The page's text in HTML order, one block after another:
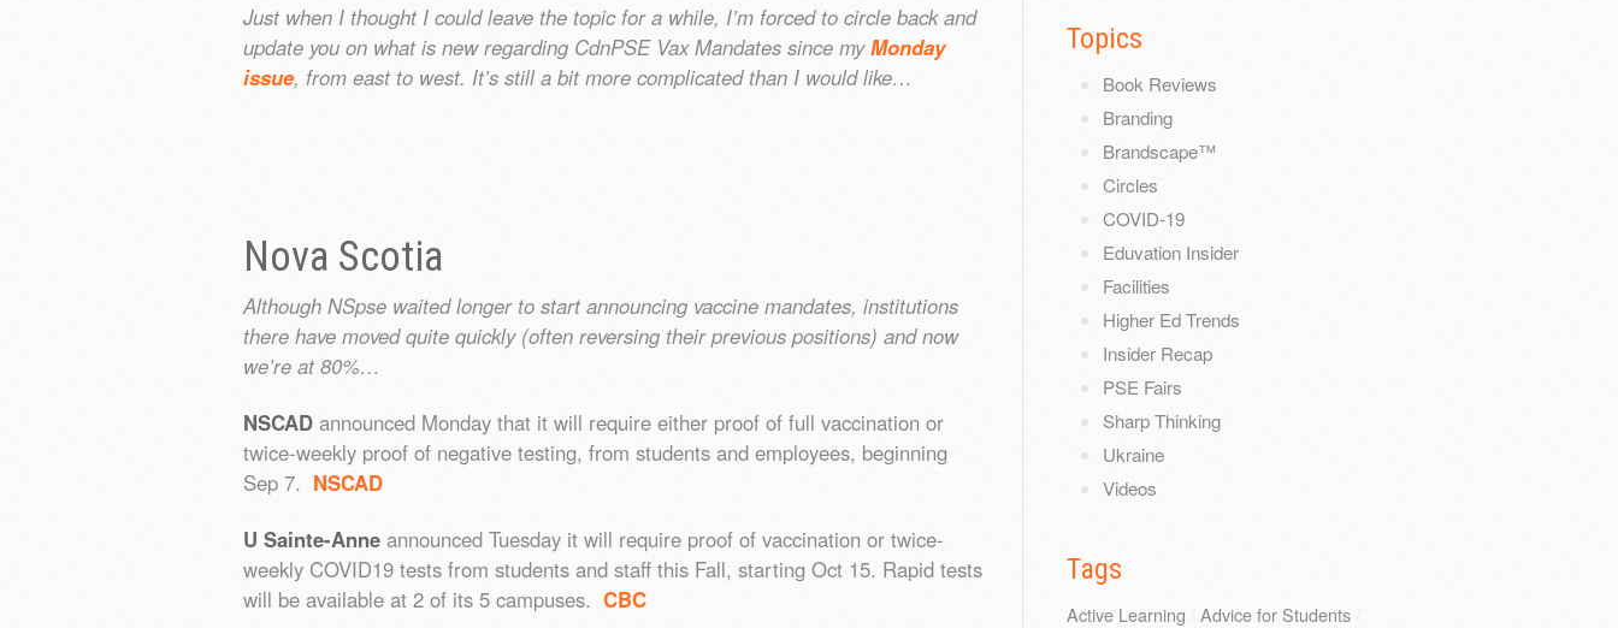
Just when I thought I could leave the topic for a while, I’m forced to circle back and
update you on what is new regarding CdnPSE Vax Mandates since myMonday
issue, from east to west. It’s still a bit more complicated than I would like…
Nova Scotia
Although NSpse waited longer to start announcing vaccine mandates, institutions
there have moved quite quickly (often reversing their previous positions) and now
we’re at 80%…
NSCAD announced Monday that it will require either proof of full vaccination or
twice-weekly proof of negative testing, from students and employees, beginning
Sep 7. NSCAD
U Sainte-Anne announced Tuesday it will require proof of vaccination or twice-
weekly COVID19 tests from students and staff this Fall, starting Oct 15. Rapid tests
will be available at 2 of its 5 campuses. CBC
Topics
Book Reviews
Branding
Brandscape™
Circles
COVID-19
Eduvation Insider
Facilities
Higher Ed Trends
Insider Recap
PSE Fairs
Sharp Thinking
Ukraine
Videos
Tags
Active Learning Advice for Students/